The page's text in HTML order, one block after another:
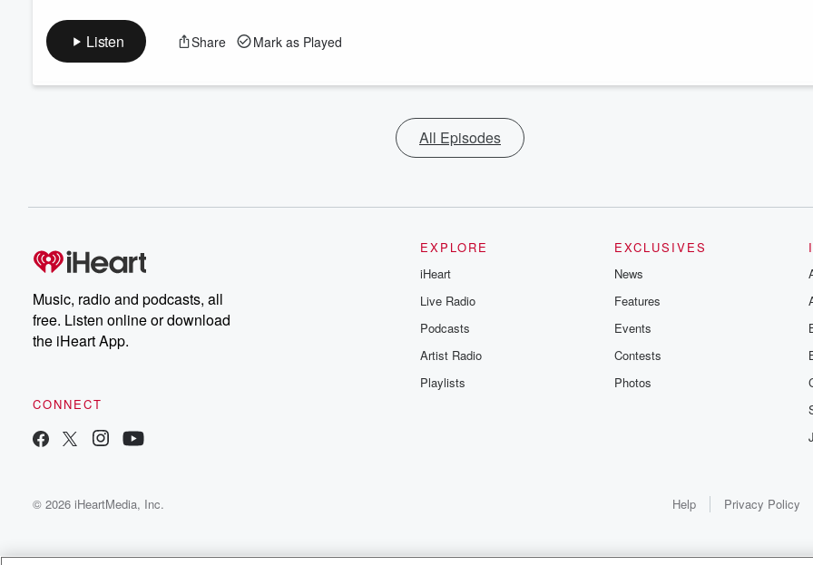
Listen Share Mark as Played
All Episodes
Music, radio and podcasts, all
free. Listen online or download
the iHeart App.
CONNECT
EXPLORE
iHeart
Live Radio
Podcasts
Artist Radio
Playlists
EXCLUSIVES
News
Features
Events
Contests
Photos
© 2026 iHeartMedia, Inc. Help Privacy Policy